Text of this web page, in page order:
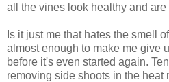
all the vines look healthy and are
Is it just me that hates the smell
almost enough to make me give
before it's even started again.
removing side shoots in the heat